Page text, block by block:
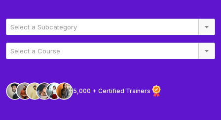
Select a Subcategory
Select a Course
5,000 + Certified Trainers